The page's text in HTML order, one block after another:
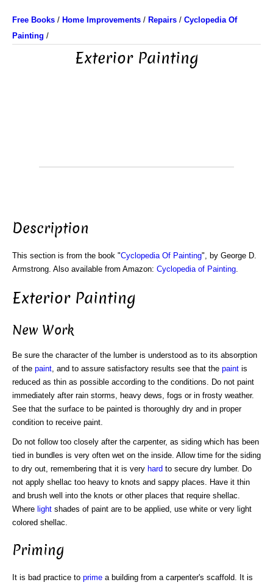
Free Books / Home Improvements / Repairs / Cyclopedia Of
Painting /
Exterior Painting
Description
This section is from the book "Cyclopedia Of Painting", by George D.
Armstrong. Also available from Amazon: Cyclopedia of Painting
Exterior Painting
New Work
Be sure the character of the lumber is understood as to its absorption
of the paint, and to assure satisfactory results see that the paint is
reduced as thin as possible according to the conditions. Do not paint
immediately after rain storms, heavy dews, fogs or in frosty weather.
See that the surface to be painted is thoroughly dry and in proper
condition to receive paint.
Do not follow too closely after the carpenter, as siding which has been
tied in bundles is very often wet on the inside. Allow time for the siding
to dry out, remembering that it is very hard to secure dry lumber. Do
not apply shellac too heavy to knots and sappy places. Have it thin
and brush well into the knots or other places that require shellac.
Where light shades of paint are to be applied, use white or very light
colored shellac.
Priming
It is bad practice to prime a building from a carpenter's scaffold. It is